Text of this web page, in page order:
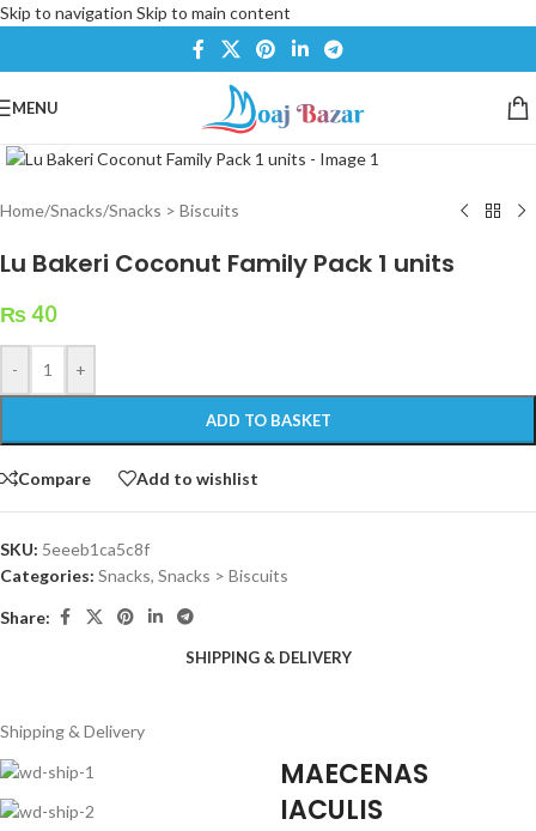
Skip to navigation Skip to main content
MENU
Home/Snacks/Snacks > Biscuits
Lu Bakeri Coconut Family Pack 1 units
₨40
- +
ADD TO BASKET
Compare Add to wishlist
SKU: 5eeeb1ca5c8f
Categories: Snacks, Snacks > Biscuits
Share:
SHIPPING & DELIVERY
Shipping & Delivery
MAECENAS
IACULIS